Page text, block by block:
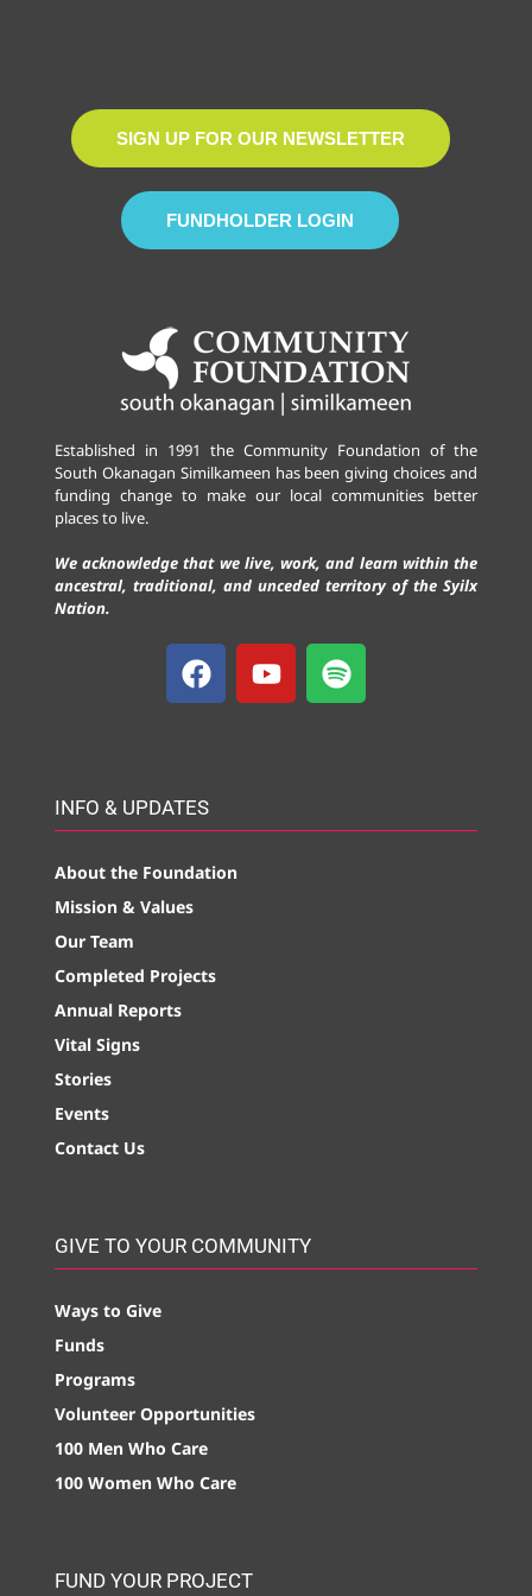
SIGN UP FOR OUR NEWSLETTER
FUNDHOLDER LOGIN
Established in 1991 the Community Foundation of the
South Okanagan Similkameen has been giving choices and
funding change to make our local communities better
places to live.
We acknowledge that we live, work, and learn within the
ancestral, traditional, and unceded territory of the Syilx
Nation.
INFO & UPDATES
About the Foundation
Mission & Values
Our Team
Completed Projects
Annual Reports
Vital Signs
Stories
Events
Contact Us
GIVE TO YOUR COMMUNITY
Ways to Give
Funds
Programs
Volunteer Opportunities
100 Men Who Care
100 Women Who Care
FUND YOUR PROJECT